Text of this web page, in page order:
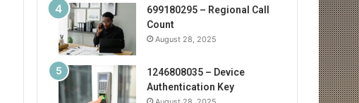
699180295 – Regional Call
Count
August 28, 2025
1246808035 – Device
Authentication Key